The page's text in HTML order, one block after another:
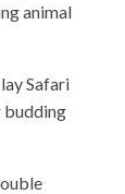
animal
Safari
budding